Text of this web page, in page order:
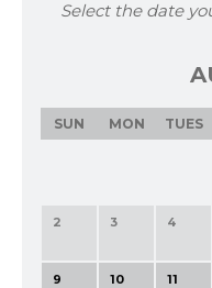
Select the date
SUN MON TUES
2 3 4
9 10 11